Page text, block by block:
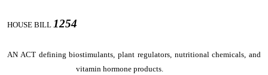
HOUSE BILL 1254
AN ACT defining biostimulants, plant regulators, nutritional chemicals, and
vitamin hormone products.